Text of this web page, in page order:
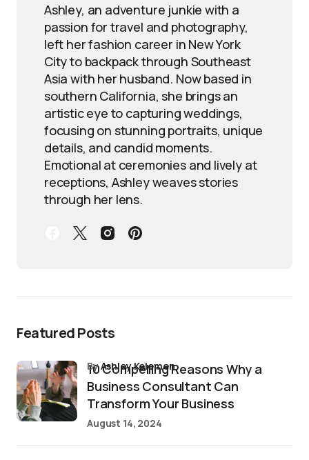
Ashley, an adventure junkie with a
passion for travel and photography,
left her fashion career in New York
City to backpack through Southeast
Asia with her husband. Now based in
southern California, she brings an
artistic eye to capturing weddings,
focusing on stunning portraits, unique
details, and candid moments.
Emotional at ceremonies and lively at
receptions, Ashley weaves stories
through her lens.
Featured Posts
10 Compelling Reasons Why a
Business Consultant Can
Transform Your Business
byAshley Kelemen
August 14, 2024